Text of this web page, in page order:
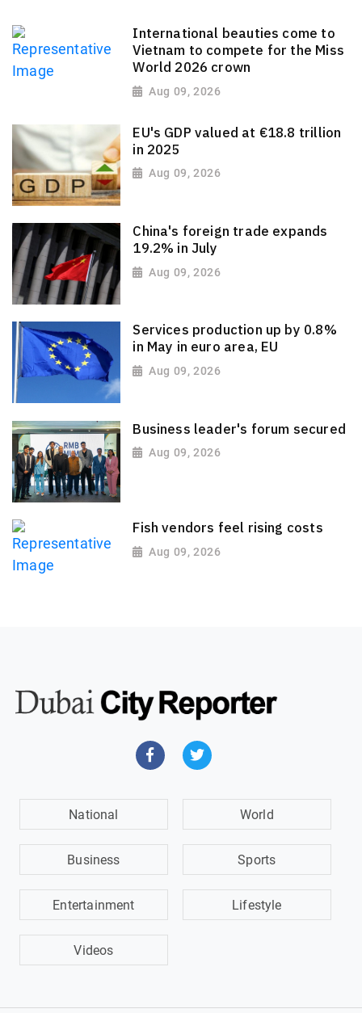
International beauties come to
Vietnam to compete for the Miss
World 2026 crown
Aug 09, 2026
EU's GDP valued at €18.8 trillion
in 2025
Aug 09, 2026
China's foreign trade expands
19.2% in July
Aug 09, 2026
Services production up by 0.8%
in May in euro area, EU
Aug 09, 2026
Business leader's forum secured
Aug 09, 2026
Fish vendors feel rising costs
Aug 09, 2026
National World
Business Sports
Entertainment Lifestyle
Videos